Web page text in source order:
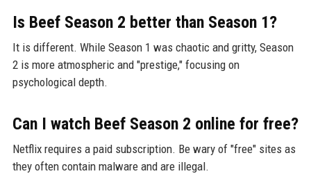
Is Beef Season 2 better than Season 1?
It is different. While Season 1 was chaotic and gritty, Season
2 is more atmospheric and "prestige," focusing on
psychological depth.
Can I watch Beef Season 2 online for free?
Netflix requires a paid subscription. Be wary of "free" sites as
they often contain malware and are illegal.